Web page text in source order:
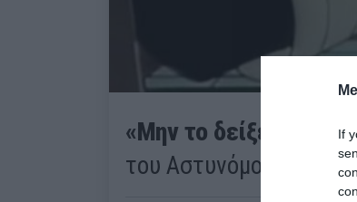
If
«Μην το δείξετε
του Αστυνόμου Σαΐνη